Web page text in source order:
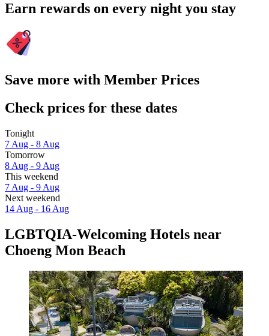
Earn rewards on every night you stay
Save more with Member Prices
Check prices for these dates
Tonight
7 Aug - 8 Aug
Tomorrow
8 Aug - 9 Aug
This weekend
7 Aug - 9 Aug
Next weekend
14 Aug - 16 Aug
LGBTQIA-Welcoming Hotels near
Choeng Mon Beach